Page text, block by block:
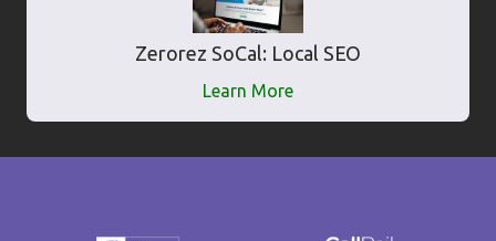
Zerorez SoCal: Local SEO
Learn More